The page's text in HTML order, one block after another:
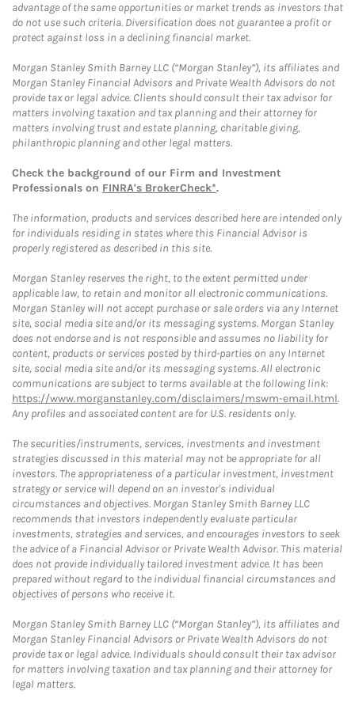
advantage of the same opportunities or market trends as investors that
do not use such criteria. Diversification does not guarantee a profit or
protect against loss in a declining financial market.
Morgan Stanley Smith Barney LLC (“Morgan Stanley”), its affiliates and
Morgan Stanley Financial Advisors and Private Wealth Advisors do not
provide tax or legal advice. Clients should consult their tax advisor for
matters involving taxation and tax planning and their attorney for
matters involving trust and estate planning, charitable giving,
philanthropic planning and other legal matters.
Check the background of our Firm and Investment
Professionals on FINRA's BrokerCheck*.
The information, products and services described here are intended only
for individuals residing in states where this Financial Advisor is
properly registered as described in this site.
Morgan Stanley reserves the right, to the extent permitted under
applicable law, to retain and monitor all electronic communications.
Morgan Stanley will not accept purchase or sale orders via any Internet
site, social media site and/or its messaging systems. Morgan Stanley
does not endorse and is not responsible and assumes no liability for
content, products or services posted by third-parties on any Internet
site, social media site and/or its messaging systems. All electronic
communications are subject to terms available at the following link:
https://www.morganstanley.com/disclaimers/mswm-email.html.
Any profiles and associated content are for U.S. residents only.
The securities/instruments, services, investments and investment
strategies discussed in this material may not be appropriate for all
investors. The appropriateness of a particular investment, investment
strategy or service will depend on an investor's individual
circumstances and objectives. Morgan Stanley Smith Barney LLC
recommends that investors independently evaluate particular
investments, strategies and services, and encourages investors to seek
the advice of a Financial Advisor or Private Wealth Advisor. This material
does not provide individually tailored investment advice. It has been
prepared without regard to the individual financial circumstances and
objectives of persons who receive it.
Morgan Stanley Smith Barney LLC (“Morgan Stanley”), its affiliates and
Morgan Stanley Financial Advisors or Private Wealth Advisors do not
provide tax or legal advice. Individuals should consult their tax advisor
for matters involving taxation and tax planning and their attorney for
legal matters.